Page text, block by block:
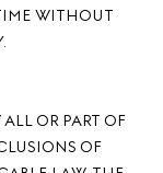
WITHOUT
OR PART OF
OF